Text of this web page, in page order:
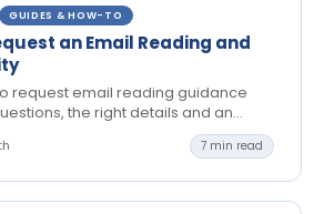
GUIDES & HOW-TO
an Email Reading and
request email reading guidance
the right details and an
so you can reflect and move
7 min read